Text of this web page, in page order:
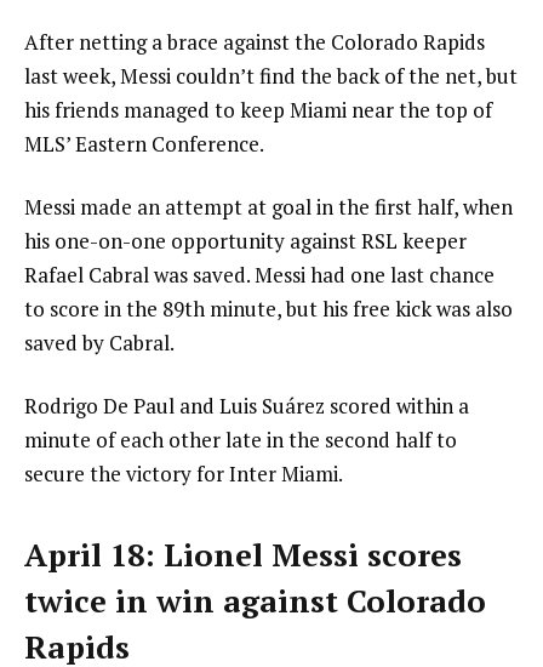
After netting a brace against the Colorado Rapids
last week, Messi couldn’t find the back of the net, but
his friends managed to keep Miami near the top of
MLS’ Eastern Conference.
Messi made an attempt at goal in the first half, when
his one-on-one opportunity against RSL keeper
Rafael Cabral was saved. Messi had one last chance
to score in the 89th minute, but his free kick was also
saved by Cabral.
Rodrigo De Paul and Luis Suárez scored within a
minute of each other late in the second half to
secure the victory for Inter Miami.
April 18: Lionel Messi scores
twice in win against Colorado
Rapids